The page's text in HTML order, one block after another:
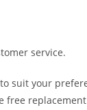
service.
suit your
free